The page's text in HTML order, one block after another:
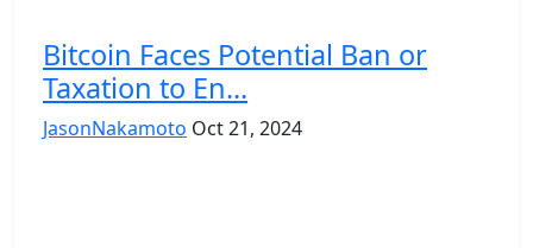
Bitcoin Faces Potential Ban or
Taxation to En...
JasonNakamoto Oct 21, 2024